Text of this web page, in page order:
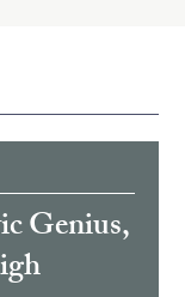
Genius,